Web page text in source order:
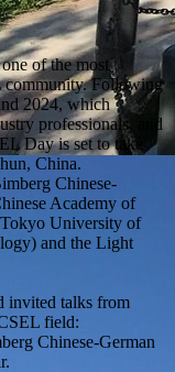
of the most
community. Following
2024, which
professionals, and
Day is set to take
China.
Chinese-
Academy of
University of
and the Light
invited talks from
field:
Chinese-German